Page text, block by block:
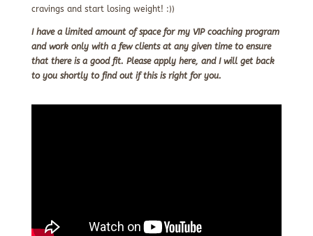
cravings and start losing weight! :))
I have a limited amount of space for my VIP coaching program
and work only with a few clients at any given time to ensure
that there is a good fit. Please apply here, and I will get back
to you shortly to find out if this is right for you.